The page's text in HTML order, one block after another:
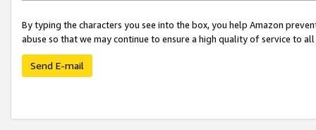
By typing the characters you see into the box, you help Amazon
abuse so that we may continue to ensure a high quality of service to
Send E-mail